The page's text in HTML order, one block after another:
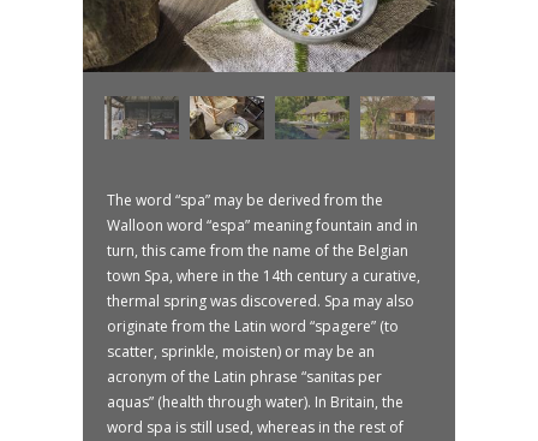
The word “spa” may be derived from the
Walloon word “espa” meaning fountain and in
turn, this came from the name of the Belgian
town Spa, where in the 14th century a curative,
thermal spring was discovered. Spa may also
originate from the Latin word “spagere” (to
scatter, sprinkle, moisten) or may be an
acronym of the Latin phrase “sanitas per
aquas” (health through water). In Britain, the
word spa is still used, whereas in the rest of